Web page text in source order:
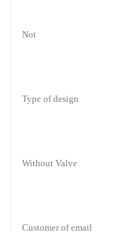
Not
Type of design
Without Valve
Customer of email